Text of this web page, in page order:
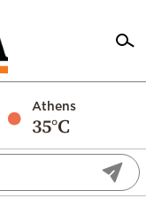
Athens
35°C